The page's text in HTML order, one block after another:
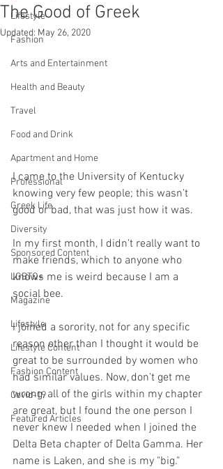
Lifestyle
Fashion
Arts and Entertainment
Health and Beauty
Travel
Food and Drink
Apartment and Home
Professional
Greek Life
Diversity
Sponsored Content
LGBTQ+
Magazine
Lifestyle
Lifestyle Content
Fashion Content
Covid-19
Featured Articles
The Good of Greek
Updated: May 26, 2020
I came to the University of Kentucky
knowing very few people; this wasn't
good or bad, that was just how it was.
In my first month, I didn't really want to
make friends, which to anyone who
knows me is weird because I am a
social bee.
I joined a sorority, not for any specific
reason other than I thought it would be
great to be surrounded by women who
had similar values. Now, don't get me
wrong, all of the girls within my chapter
are great, but I found the one person I
never knew I needed when I joined the
Delta Beta chapter of Delta Gamma. Her
name is Laken, and she is my "big."